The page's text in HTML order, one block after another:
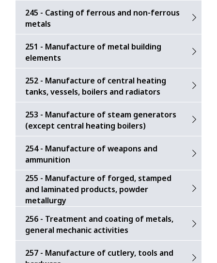
245 - Casting of ferrous and non-ferrous
metals
251 - Manufacture of metal building
elements
252 - Manufacture of central heating
tanks, vessels, boilers and radiators
253 - Manufacture of steam generators
(except central heating boilers)
254 - Manufacture of weapons and
ammunition
255 - Manufacture of forged, stamped
and laminated products, powder
metallurgy
256 - Treatment and coating of metals,
general mechanic activities
257 - Manufacture of cutlery, tools and